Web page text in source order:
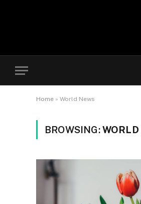
Home » World News
BROWSING: